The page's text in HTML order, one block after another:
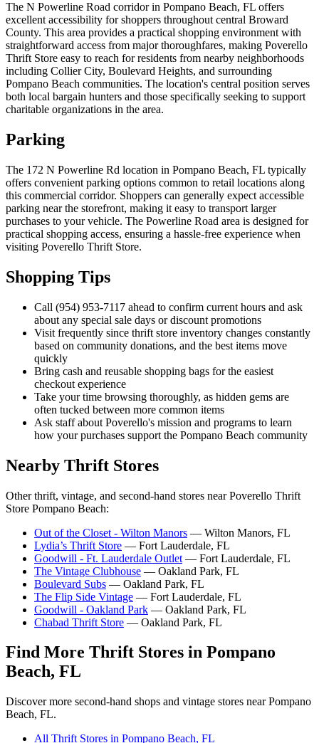
The N Powerline Road corridor in Pompano Beach, FL offers
excellent accessibility for shoppers throughout central Broward
County. This area provides a practical shopping environment with
straightforward access from major thoroughfares, making Poverello
Thrift Store easy to reach for residents from nearby neighborhoods
including Collier City, Boulevard Heights, and surrounding
Pompano Beach communities. The location's central position serves
both local bargain hunters and those specifically seeking to support
charitable organizations in the area.
Parking
The 172 N Powerline Rd location in Pompano Beach, FL typically
offers convenient parking options common to retail locations along
this commercial corridor. Shoppers can generally expect accessible
parking near the storefront, making it easy to transport larger
purchases to your vehicle. The Powerline Road area is designed for
practical shopping access, ensuring a hassle-free experience when
visiting Poverello Thrift Store.
Shopping Tips
Call (954) 953-7117 ahead to confirm current hours and ask
about any special sale days or discount promotions
Visit frequently since thrift store inventory changes constantly
based on community donations, and the best items move
quickly
Bring cash and reusable shopping bags for the easiest
checkout experience
Take your time browsing thoroughly, as hidden gems are
often tucked between more common items
Ask staff about Poverello's mission and programs to learn
how your purchases support the Pompano Beach community
Nearby Thrift Stores
Other thrift, vintage, and second-hand stores near Poverello Thrift
Store Pompano Beach:
Out of the Closet - Wilton Manors — Wilton Manors, FL
Lydia’s Thrift Store — Fort Lauderdale, FL
Goodwill - Ft. Lauderdale Outlet — Fort Lauderdale, FL
The Vintage Clubhouse — Oakland Park, FL
Boulevard Subs — Oakland Park, FL
The Flip Side Vintage — Fort Lauderdale, FL
Goodwill - Oakland Park — Oakland Park, FL
Chabad Thrift Store — Oakland Park, FL
Find More Thrift Stores in Pompano
Beach, FL
Discover more second-hand shops and vintage stores near Pompano
Beach, FL.
All Thrift Stores in Pompano Beach, FL